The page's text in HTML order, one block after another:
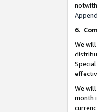
6.
We
We
month